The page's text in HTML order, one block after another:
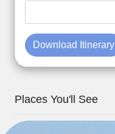
Download Itinerary
Places You'll See